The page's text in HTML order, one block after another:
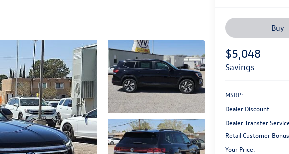
Buy
$5,048
savings
MSRP:
Dealer Discount
Dealer Transfer
Retail Customer Bonus
Your Price: